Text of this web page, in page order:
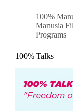
100%
Manusia
Programs
100% Talks